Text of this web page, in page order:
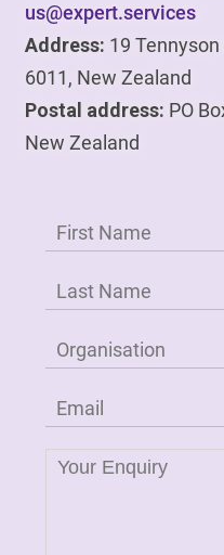
us@expert.services
Address: 19
6011, New Zealand
Postal address: PO
New Zealand